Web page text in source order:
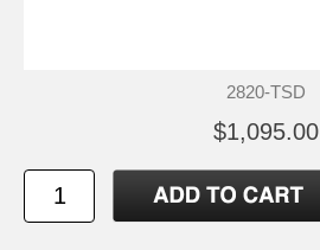
2820-TSD
$1,095.00